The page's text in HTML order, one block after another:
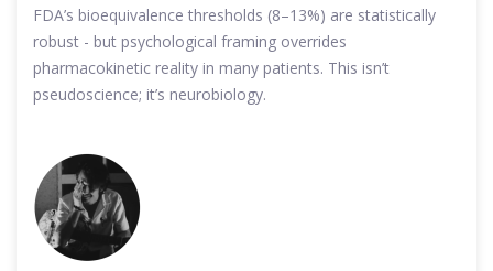
FDA’s bioequivalence thresholds (8–13%) are statistically
robust - but psychological framing overrides
pharmacokinetic reality in many patients. This isn’t
pseudoscience; it’s neurobiology.